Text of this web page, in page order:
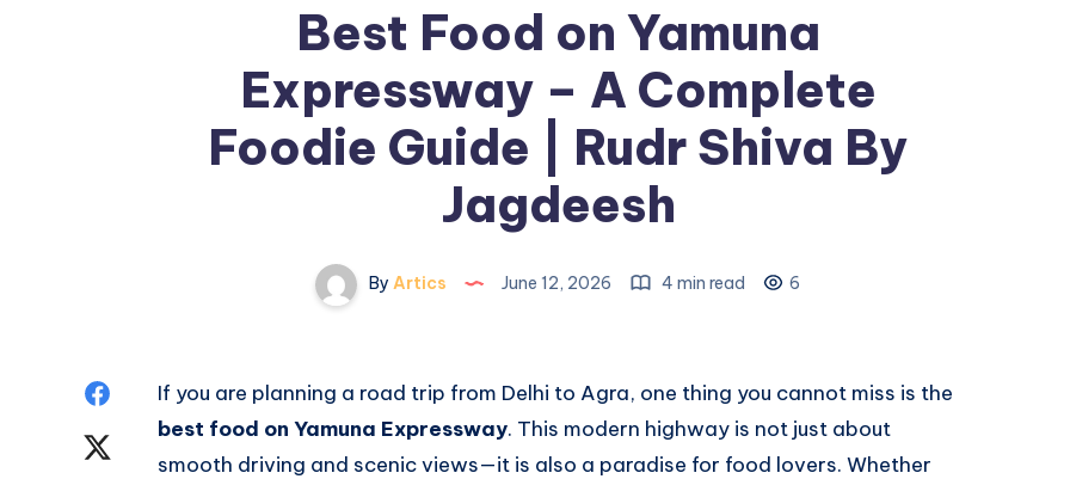
Best Food on Yamuna
Expressway – A Complete
Foodie Guide | Rudr Shiva By
Jagdeesh
By Artics June 12, 2026 4 min read 6
ShareIf you are planning a road trip from Delhi to Agra, one thing you cannot miss is the
best food on Yamuna Expressway. This modern highway is not just about
smooth driving and scenic views—it is also a paradise for food lovers. Whether